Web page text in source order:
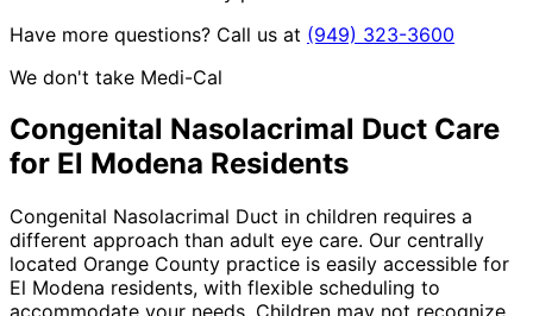
Have more questions? Call us at (949) 323-3600
We don't take Medi-Cal
Congenital Nasolacrimal Duct Care
for El Modena Residents
Congenital Nasolacrimal Duct in children requires a
different approach than adult eye care. Our centrally
located Orange County practice is easily accessible for
El Modena residents, with flexible scheduling to